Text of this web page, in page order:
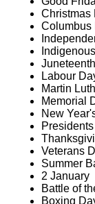
Christmas
Columbus
Labour
Martin
Memorial
New
Veterans
Summer
2 January
Battle of
Boxing